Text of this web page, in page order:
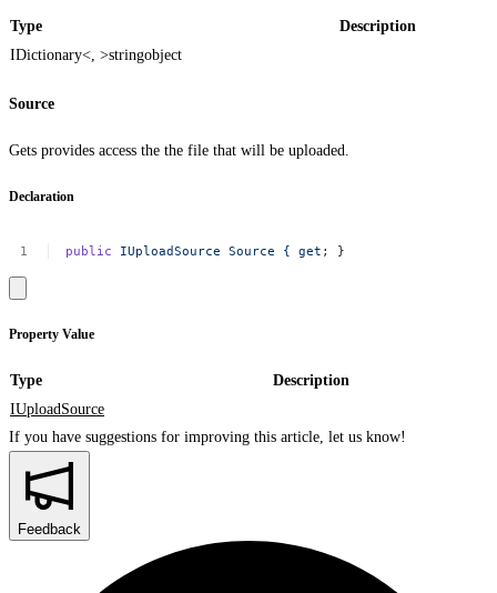
Type
Description
IDictionary<, >stringobject
Source
Gets provides access the the file that will be uploaded.
Declaration
public IUploadSource Source { get ; }
Property Value
Type
Description
IUploadSource
If you have suggestions for improving this article, let us know!
Feedback